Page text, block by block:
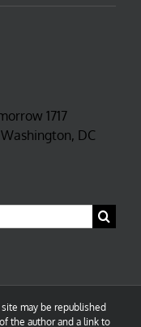
1717
DC
may be republished
the author and a link to